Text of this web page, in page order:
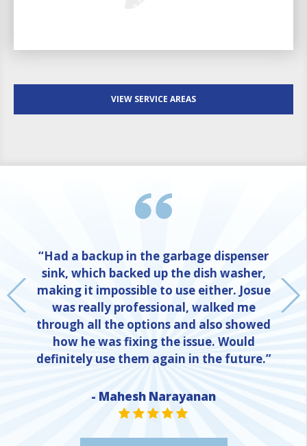
VIEW SERVICE AREAS
“Had a backup in the garbage dispenser
sink, which backed up the dish washer,
making it impossible to use either. Josue
was really professional, walked me
through all the options and also showed
how he was fixing the issue. Would
definitely use them again in the future.”
- Mahesh Narayanan
STAR VALUE ONE
STAR VALUE ONE
STAR VALUE ONE
STAR VALUE ONE
STAR VALUE ONE